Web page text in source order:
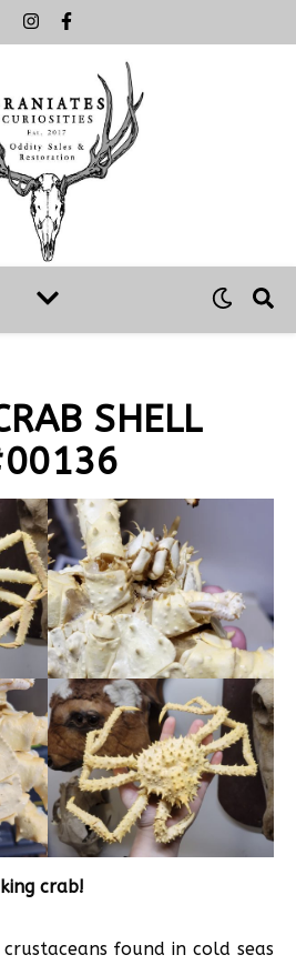
SHELL
crab!
found in cold seas